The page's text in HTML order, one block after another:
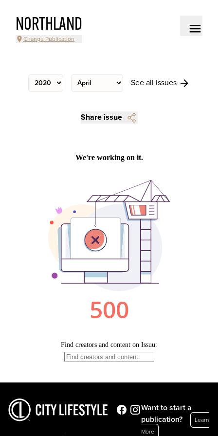
NORTHLAND
Change Publication
See all issues
Share issue
Want to start a
publication?
Learn
More